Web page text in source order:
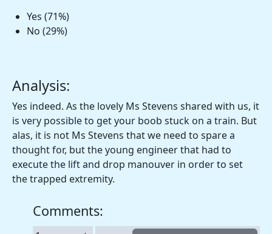
Yes (71%)
No (29%)
Analysis:
Yes indeed. As the lovely Ms Stevens shared with us, it
is very possible to get your boob stuck on a train. But
alas, it is not Ms Stevens that we need to spare a
thought for, but the young engineer that had to
execute the lift and drop manouver in order to set
the trapped extremity.
Comments: